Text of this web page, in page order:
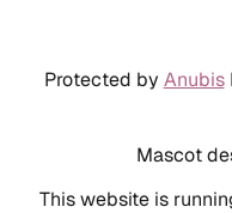
Protected by Anubis
Mascot
This website is